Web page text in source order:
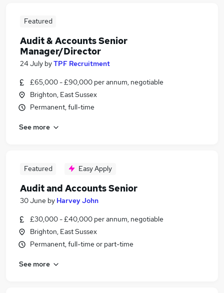
Featured
Audit & Accounts Senior
Manager/Director
24 July byTPF Recruitment
£65,000 - £90,000 per annum, negotiable
Brighton, East Sussex
Permanent, full-time
See more
Featured Easy Apply
Audit and Accounts Senior
30 June by Harvey John
£30,000 - £40,000 per annum, negotiable
Brighton, East Sussex
Permanent, full-time or part-time
See more